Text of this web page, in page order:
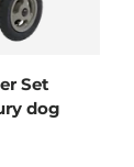
Set
dog